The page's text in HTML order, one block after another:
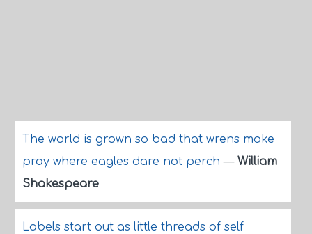
The world is grown so bad that wrens make
pray where eagles dare not perch— William
Shakespeare
Labels start out as little threads of self